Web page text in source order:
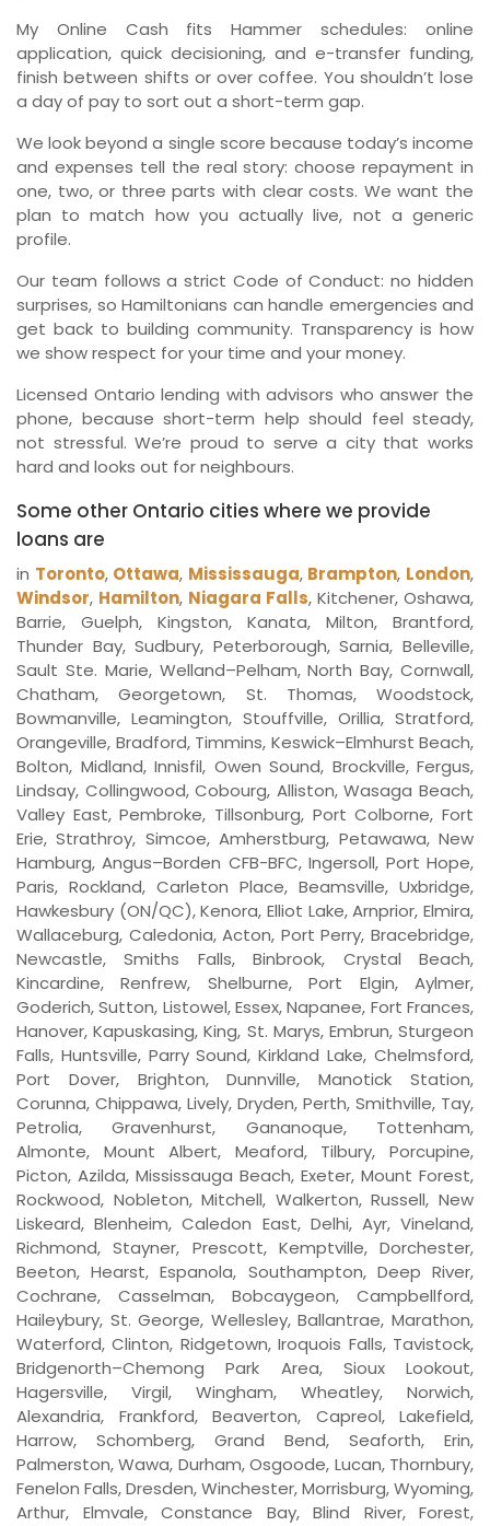
My Online Cash fits Hammer schedules: online
application, quick decisioning, and e-transfer funding,
finish between shifts or over coffee. You shouldn’t lose
a day of pay to sort out a short-term gap.
We look beyond a single score because today’s income
and expenses tell the real story: choose repayment in
one, two, or three parts with clear costs. We want the
plan to match how you actually live, not a generic
profile.
Our team follows a strict Code of Conduct: no hidden
surprises, so Hamiltonians can handle emergencies and
get back to building community. Transparency is how
we show respect for your time and your money.
Licensed Ontario lending with advisors who answer the
phone, because short-term help should feel steady,
not stressful. We’re proud to serve a city that works
hard and looks out for neighbours.
Some other Ontario cities where we provide
loans are
in Toronto, Ottawa, Mississauga, Brampton, London,
Windsor, Hamilton, Niagara Falls, Kitchener, Oshawa,
Barrie, Guelph, Kingston, Kanata, Milton, Brantford,
Thunder Bay, Sudbury, Peterborough, Sarnia, Belleville,
Sault Ste. Marie, Welland–Pelham, North Bay, Cornwall,
Chatham, Georgetown, St. Thomas, Woodstock,
Bowmanville, Leamington, Stouffville, Orillia, Stratford,
Orangeville, Bradford, Timmins, Keswick–Elmhurst Beach,
Bolton, Midland, Innisfil, Owen Sound, Brockville, Fergus,
Lindsay, Collingwood, Cobourg, Alliston, Wasaga Beach,
Valley East, Pembroke, Tillsonburg, Port Colborne, Fort
Erie, Strathroy, Simcoe, Amherstburg, Petawawa, New
Hamburg, Angus–Borden CFB-BFC, Ingersoll, Port Hope,
Paris, Rockland, Carleton Place, Beamsville, Uxbridge,
Hawkesbury (ON/QC), Kenora, Elliot Lake, Arnprior, Elmira,
Wallaceburg, Caledonia, Acton, Port Perry, Bracebridge,
Newcastle, Smiths Falls, Binbrook, Crystal Beach,
Kincardine, Renfrew, Shelburne, Port Elgin, Aylmer,
Goderich, Sutton, Listowel, Essex, Napanee, Fort Frances,
Hanover, Kapuskasing, King, St. Marys, Embrun, Sturgeon
Falls, Huntsville, Parry Sound, Kirkland Lake, Chelmsford,
Port Dover, Brighton, Dunnville, Manotick Station,
Corunna, Chippawa, Lively, Dryden, Perth, Smithville, Tay,
Petrolia, Gravenhurst, Gananoque, Tottenham,
Almonte, Mount Albert, Meaford, Tilbury, Porcupine,
Picton, Azilda, Mississauga Beach, Exeter, Mount Forest,
Rockwood, Nobleton, Mitchell, Walkerton, Russell, New
Liskeard, Blenheim, Caledon East, Delhi, Ayr, Vineland,
Richmond, Stayner, Prescott, Kemptville, Dorchester,
Beeton, Hearst, Espanola, Southampton, Deep River,
Cochrane, Casselman, Bobcaygeon, Campbellford,
Haileybury, St. George, Wellesley, Ballantrae, Marathon,
Waterford, Clinton, Ridgetown, Iroquois Falls, Tavistock,
Bridgenorth–Chemong Park Area, Sioux Lookout,
Hagersville, Virgil, Wingham, Wheatley, Norwich,
Alexandria, Frankford, Beaverton, Capreol, Lakefield,
Harrow, Schomberg, Grand Bend, Seaforth, Erin,
Palmerston, Wawa, Durham, Osgoode, Lucan, Thornbury,
Fenelon Falls, Dresden, Winchester, Morrisburg, Wyoming,
Arthur, Elmvale, Constance Bay, Blind River, Forest,